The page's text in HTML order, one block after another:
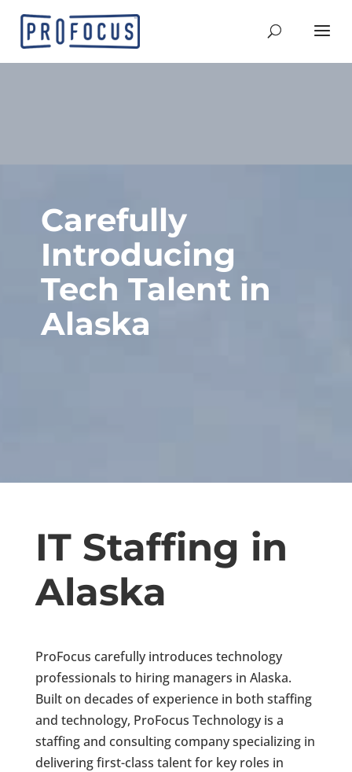
Carefully
Introducing
Tech Talent in
Alaska
IT Staffing in
Alaska
ProFocus carefully introduces technology
professionals to hiring managers in Alaska.
Built on decades of experience in both staffing
and technology, ProFocus Technology is a
staffing and consulting company specializing in
delivering first-class talent for key roles in